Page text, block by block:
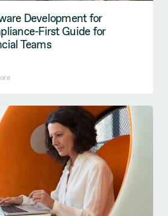
Development for
First Guide for
Teams